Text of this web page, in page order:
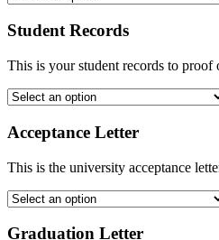
Student Records
This is your student records to proof
Acceptance Letter
This is the university acceptance
Graduation Letter